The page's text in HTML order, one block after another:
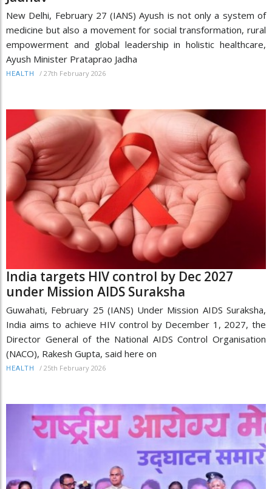
New Delhi, February 27 (IANS) Ayush is not only a system of
medicine but also a movement for social transformation, rural
empowerment and global leadership in holistic healthcare,
Ayush Minister Prataprao Jadha
HEALTH / 27th February 2026
India targets HIV control by Dec 2027
under Mission AIDS Suraksha
Guwahati, February 25 (IANS) Under Mission AIDS Suraksha,
India aims to achieve HIV control by December 1, 2027, the
Director General of the National AIDS Control Organisation
(NACO), Rakesh Gupta, said here on
HEALTH / 25th February 2026